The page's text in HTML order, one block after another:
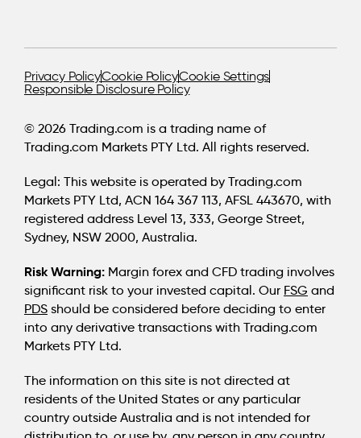
Privacy PolicyCookie PolicyCookie Settings
Responsible Disclosure Policy
© 2026 Trading.com is a trading name of
Trading.com Markets PTY Ltd. All rights reserved.
Legal: This website is operated by Trading.com
Markets PTY Ltd, ACN 164 367 113, AFSL 443670, with
registered address Level 13, 333, George Street,
Sydney, NSW 2000, Australia.
Risk Warning: Margin forex and CFD trading involves
significant risk to your invested capital. Our FSG and
PDS should be considered before deciding to enter
into any derivative transactions with Trading.com
Markets PTY Ltd.
The information on this site is not directed at
residents of the United States or any particular
country outside Australia and is not intended for